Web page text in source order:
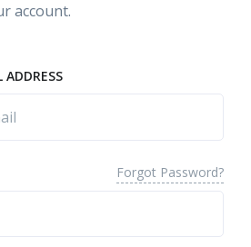
account.
ADDRESS
Forgot Password?